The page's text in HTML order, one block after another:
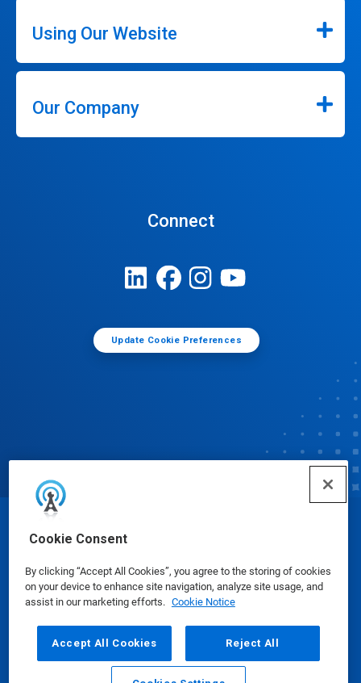
Cookie Consent
By clicking “Accept All Cookies”, you agree to the storing of cookies
on your device to enhance site navigation, analyze site usage, and
assist in our marketing efforts. Cookie Notice
Accept All Cookies Reject All
Using Our Website
Our Company
Connect
Update Cookie Preferences
© Ecolab Inc. 2025
Safety Data Sheets|Privacy Policy|Terms of Use